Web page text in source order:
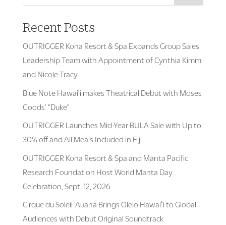
Recent Posts
OUTRIGGER Kona Resort & Spa Expands Group Sales
Leadership Team with Appointment of Cynthia Kimm
and Nicole Tracy
Blue Note Hawai’i makes Theatrical Debut with Moses
Goods’ “Duke”
OUTRIGGER Launches Mid-Year BULA Sale with Up to
30% off and All Meals Included in Fiji
OUTRIGGER Kona Resort & Spa and Manta Pacific
Research Foundation Host World Manta Day
Celebration, Sept. 12, 2026
Cirque du Soleil ‘Auana Brings Ōlelo Hawaiʻi to Global
Audiences with Debut Original Soundtrack